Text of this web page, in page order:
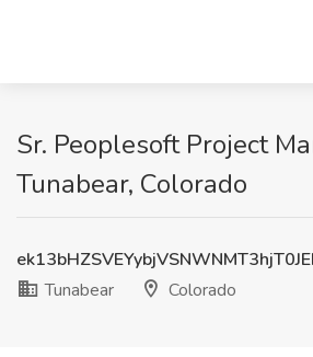
Sr. Peoplesoft Project
Tunabear, Colorado
Tunabear
Colorado